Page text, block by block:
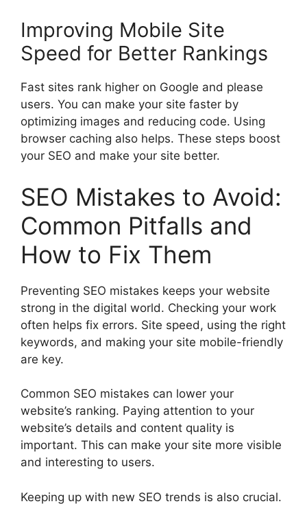
Improving Mobile Site
Speed for Better Rankings
Fast sites rank higher on Google and please
users. You can make your site faster by
optimizing images and reducing code. Using
browser caching also helps. These steps boost
your SEO and make your site better.
SEO Mistakes to Avoid:
Common Pitfalls and
How to Fix Them
Preventing SEO mistakes keeps your website
strong in the digital world. Checking your work
often helps fix errors. Site speed, using the right
keywords, and making your site mobile-friendly
are key.
Common SEO mistakes can lower your
website’s ranking. Paying attention to your
website’s details and content quality is
important. This can make your site more visible
and interesting to users.
Keeping up with new SEO trends is also crucial.